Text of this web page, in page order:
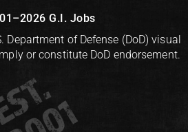
G.I. Jobs
Department of Defense (DoD) visual
or constitute DoD endorsement.